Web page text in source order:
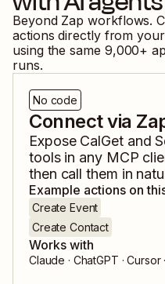
Beyond Zap workflows.
actions directly from
using the same 9,000+
runs.
No code
Connect via
Expose CalGetand
tools in any MCP
then call them in
Example actions on
Create Event
Create Contact
Works with
Claude · ChatGPT ·